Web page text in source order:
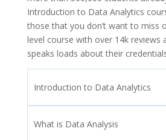
Introduction to Data Analytics
those that you don’t want to miss
level course with over 14k reviews
speaks loads about their
Introduction to Data Analytics
What is Data Analysis